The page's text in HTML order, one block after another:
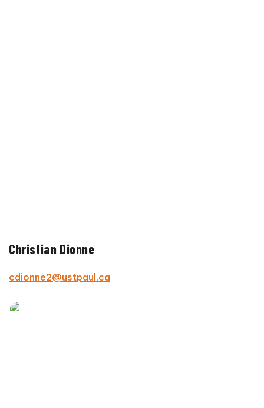
Christian Dionne
cdionne2@ustpaul.ca